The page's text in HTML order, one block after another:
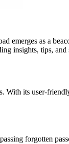
as a
insights, tips,
its user-
forgotten